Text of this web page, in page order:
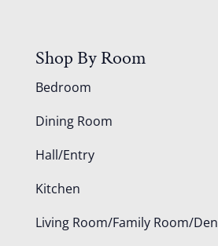
Shop By Room
Bedroom
Dining Room
Hall/Entry
Kitchen
Living Room/Family Room/Den